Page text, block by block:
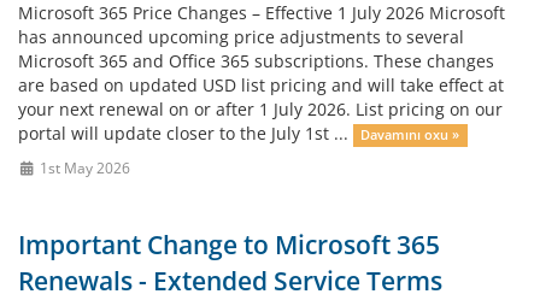
Microsoft 365 Price Changes – Effective 1 July 2026 Microsoft
has announced upcoming price adjustments to several
Microsoft 365 and Office 365 subscriptions. These changes
are based on updated USD list pricing and will take effect at
your next renewal on or after 1 July 2026. List pricing on our
portal will update closer to the July 1st ...
Davamını oxu »
1st May 2026
Important Change to Microsoft 365
Renewals - Extended Service Terms